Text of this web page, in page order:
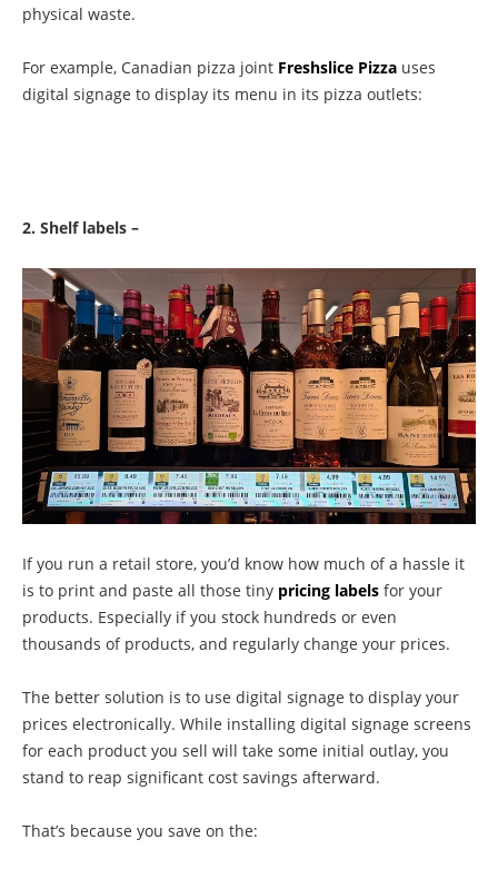
physical waste.
For example, Canadian pizza joint Freshslice Pizza uses
digital signage to display its menu in its pizza outlets:
2. Shelf labels –
If you run a retail store, you’d know how much of a hassle it
is to print and paste all those tiny pricing labels for your
products. Especially if you stock hundreds or even
thousands of products, and regularly change your prices.
The better solution is to use digital signage to display your
prices electronically. While installing digital signage screens
for each product you sell will take some initial outlay, you
stand to reap significant cost savings afterward.
That’s because you save on the: